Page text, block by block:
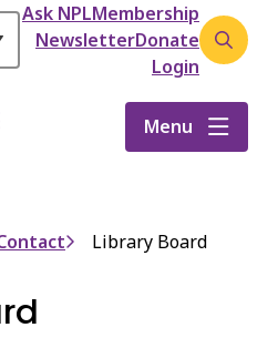
Header
Ask NPLMembership
NewsletterDonate
Login
Open
search
form
Menu
Library Board